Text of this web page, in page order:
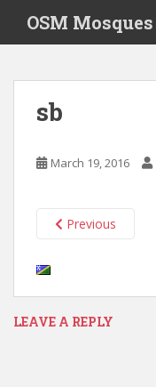
i
OSM Mosques
sb
March 19, 2016
Previous
LEAVE A REPLY